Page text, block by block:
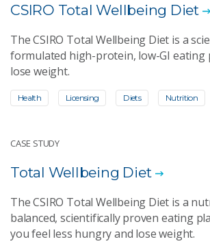
CSIRO Total Wellbeing Diet
The CSIRO Total Wellbeing Diet is a
formulated high-protein, low-GI eating
lose weight.
Health Licensing Diets Nutrition
CASE STUDY
Total Wellbeing Diet
The CSIRO Total Wellbeing Diet is a
balanced, scientifically proven eating
you feel less hungry and lose weight.